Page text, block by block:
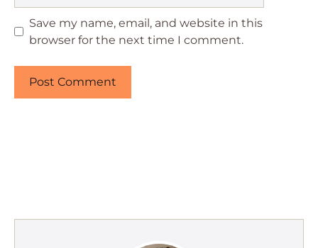
Save my name, email, and website in this
browser for the next time I comment.